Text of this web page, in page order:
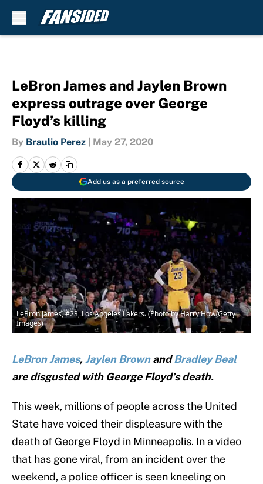
LeBron James and Jaylen Brown
express outrage over George
Floyd’s killing
By Braulio Perez May 27, 2020
Add us as a preferred source
LeBron James, #23, Los Angeles Lakers. (Photo by Harry How/Getty
Images)
LeBron James, Jaylen BrownandBradley Beal
are disgusted with George Floyd’s death.
This week, millions of people across the United
State have voiced their displeasure with the
death of George Floyd in Minneapolis. In a video
that has gone viral, from an incident over the
weekend, a police officer is seen kneeling on